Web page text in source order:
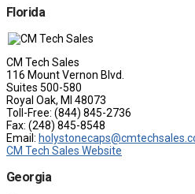
Florida
CM Tech Sales
116 Mount Vernon Blvd.
Suites 500-580
Royal Oak, MI 48073
Toll-Free: (844) 845-2736
Fax: (248) 845-8548
Email:
CM Tech Sales Website
Georgia